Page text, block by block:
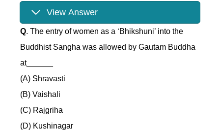
View Answer
Q. The entry of women as a ‘Bhikshuni’ into the
Buddhist Sangha was allowed by Gautam Buddha
at______
(A) Shravasti
(B) Vaishali
(C) Rajgriha
(D) Kushinagar